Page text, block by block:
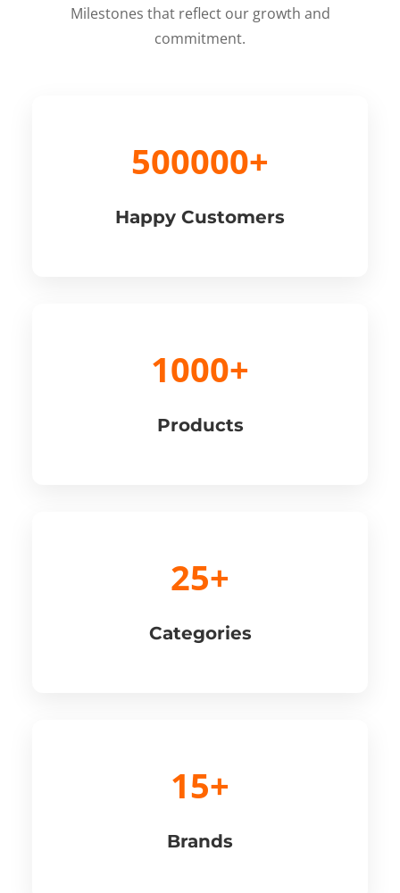
Milestones that reflect our growth and
commitment.
500000+
Happy Customers
1000+
Products
25+
Categories
15+
Brands